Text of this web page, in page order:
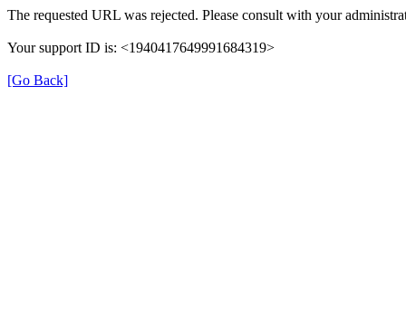
The requested URL was rejected. Please consult with your
Your support ID is: <1940417649991684319>
[Go Back]